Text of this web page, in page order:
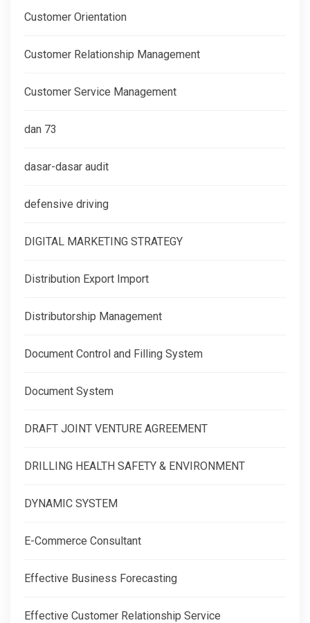
Customer Orientation
Customer Relationship Management
Customer Service Management
dan 73
dasar-dasar audit
defensive driving
DIGITAL MARKETING STRATEGY
Distribution Export Import
Distributorship Management
Document Control and Filling System
Document System
DRAFT JOINT VENTURE AGREEMENT
DRILLING HEALTH SAFETY & ENVIRONMENT
DYNAMIC SYSTEM
E-Commerce Consultant
Effective Business Forecasting
Effective Customer Relationship Service